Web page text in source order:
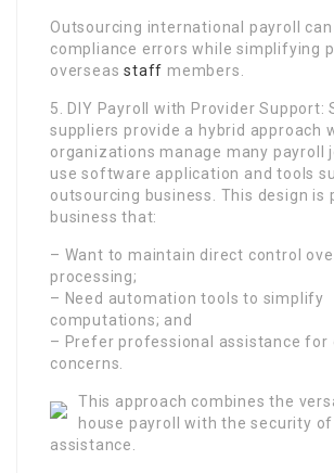
Outsourcing international payroll
compliance errors while simplifying
overseasstaff members.
5. DIY Payroll with Provider Support:
suppliers provide a hybrid approach
organizations manage many payroll
use software application and tools
outsourcing business. This design
business that:
– Want to maintain direct control
processing;
– Need automation tools to simplify
computations; and
– Prefer professional assistance for
concerns.
This approach combines the
house payroll with the security
assistance.